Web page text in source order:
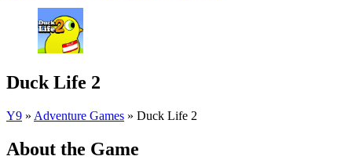
Duck Life 2
Y9 » Adventure Games » Duck Life 2
About the Game